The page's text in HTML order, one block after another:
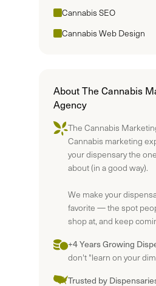
About The Cannabis
Agency
The Cannabis
Cannabis marketing
your dispensary the
about (in a good way).
We make your
favorite — the spot
shop at, and keep
+4 Years Growing
don't "learn on your
Trusted by
Cannabis SEO
Cannabis Web Design